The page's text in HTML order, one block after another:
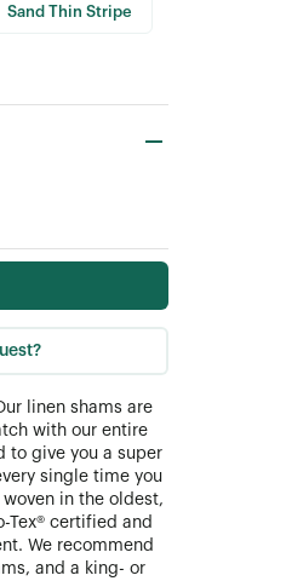
Sand Thin Stripe
linen shams are
with our entire
to give you a super
single time you
in the oldest,
Tex® certified and
We recommend
and a king- or